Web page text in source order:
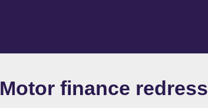
Motor finance redress